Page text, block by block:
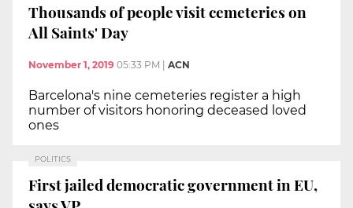
Thousands of people visit cemeteries on
All Saints' Day
November 1, 2019 05:33 PM ACN
Barcelona's nine cemeteries register a high
number of visitors honoring deceased loved
ones
POLITICS
First jailed democratic government in EU,